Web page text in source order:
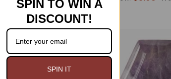
SPIN TO WIN A
DISCOUNT!
SPIN IT